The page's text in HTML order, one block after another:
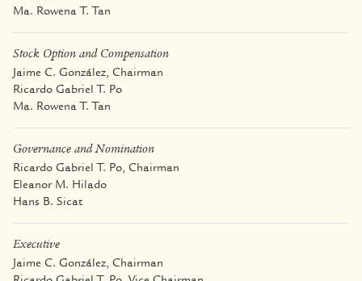
Ma. Rowena T. Tan
Stock Option and Compensation
Jaime C. González, Chairman
Ricardo Gabriel T. Po
Ma. Rowena T. Tan
Governance and Nomination
Ricardo Gabriel T. Po, Chairman
Eleanor M. Hilado
Hans B. Sicat
Executive
Jaime C. González, Chairman